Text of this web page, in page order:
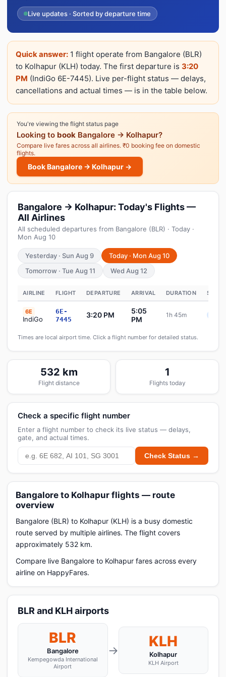
Live updates · Sorted by departure time
Quick answer: 1 flight operate from Bangalore (BLR)
to Kolhapur (KLH) today. The first departure is 3:20
PM (IndiGo 6E-7445). Live per-flight status — delays,
cancellations and actual times — is in the table below.
You're viewing the flight status page
Looking to book Bangalore → Kolhapur?
Compare live fares across all airlines. ₹0 booking fee on domestic
flights.
Book Bangalore → Kolhapur →
Bangalore → Kolhapur: Today's Flights —
All Airlines
All scheduled departures from Bangalore (BLR) · Today ·
Mon Aug 10
Yesterday · Sun Aug 9
Today · Mon Aug 10
Tomorrow · Tue Aug 11
Wed Aug 12
AIRLINE FLIGHT DEPARTURE ARRIVAL DURATION
6E
IndiGo
6E-
7445
3:20 PM
5:05
PM
1h 45m
Times are local airport time. Click a flight number for detailed status.
532 km
Flight distance
1
Flights today
Check a specific flight number
Enter a flight number to check its live status — delays,
gate, and actual times.
Check Status →
Bangalore to Kolhapur flights — route
overview
Bangalore (BLR) to Kolhapur (KLH) is a busy domestic
route served by multiple airlines. The flight covers
approximately 532 km.
Compare live Bangalore to Kolhapur fares across every
airline on HappyFares.
BLR and KLH airports
BLR
Bangalore
Kempegowda International
Airport
→
KLH
Kolhapur
KLH Airport